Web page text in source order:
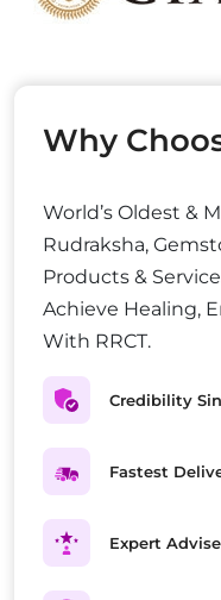
Why
World’s Oldest &
Rudraksha,
Products &
Achieve Healing,
With RRCT.
Credibility
Fastest
Expert